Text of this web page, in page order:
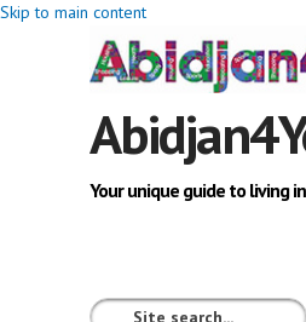
Skip to main content
Your unique guide to living